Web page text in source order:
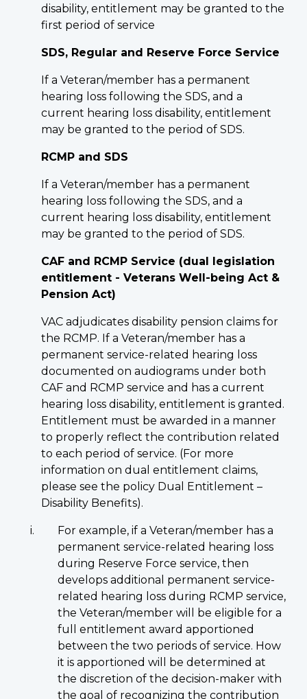
disability, entitlement may be granted to the
first period of service
SDS, Regular and Reserve Force Service
If a Veteran/member has a permanent
hearing loss following the SDS, and a
current hearing loss disability, entitlement
may be granted to the period of SDS.
RCMP and SDS
If a Veteran/member has a permanent
hearing loss following the SDS, and a
current hearing loss disability, entitlement
may be granted to the period of SDS.
CAF and RCMP Service (dual legislation
entitlement - Veterans Well-being Act &
Pension Act)
VAC adjudicates disability pension claims for
the RCMP. If a Veteran/member has a
permanent service-related hearing loss
documented on audiograms under both
CAF and RCMP service and has a current
hearing loss disability, entitlement is granted.
Entitlement must be awarded in a manner
to properly reflect the contribution related
to each period of service. (For more
information on dual entitlement claims,
please see the policy Dual Entitlement –
Disability Benefits).
For example, if a Veteran/member has a
permanent service-related hearing loss
during Reserve Force service, then
develops additional permanent service-
related hearing loss during RCMP service,
the Veteran/member will be eligible for a
full entitlement award apportioned
between the two periods of service. How
it is apportioned will be determined at
the discretion of the decision-maker with
the goal of recognizing the contribution